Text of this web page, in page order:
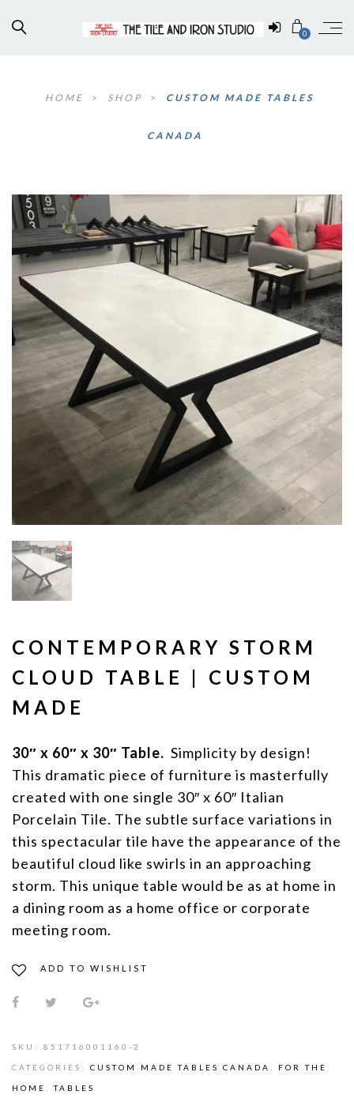
0
HOME > SHOP > CUSTOM MADE TABLES
CANADA
CONTEMPORARY STORM
CLOUD TABLE | CUSTOM
MADE
30″ x 60″ x 30″ Table. Simplicity by design!
This dramatic piece of furniture is masterfully
created with one single 30″ x 60″ Italian
Porcelain Tile. The subtle surface variations in
this spectacular tile have the appearance of the
beautiful cloud like swirls in an approaching
storm. This unique table would be as at home in
a dining room as a home office or corporate
meeting room.
ADD TO WISHLIST
SKU: 851716001160-2
CATEGORIES: CUSTOM MADE TABLES CANADA , FOR THE
HOME ,TABLES